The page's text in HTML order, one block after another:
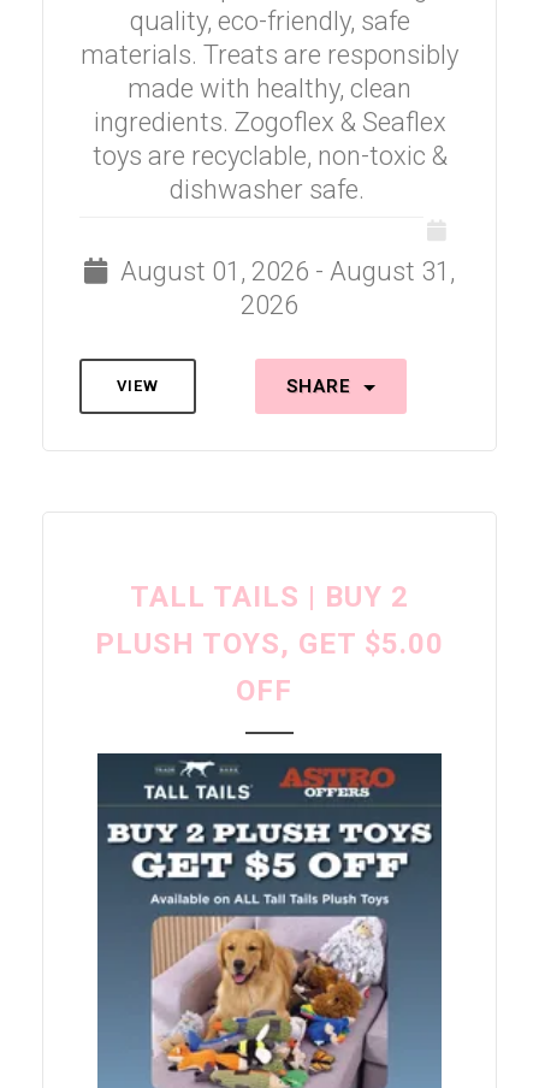
quality, eco-friendly, safe
materials. Treats are responsibly
made with healthy, clean
ingredients. Zogoflex & Seaflex
toys are recyclable, non-toxic &
dishwasher safe.
August 01, 2026 - August 31,
2026
VIEW SHARE
TALL TAILS | BUY 2
PLUSH TOYS, GET $5.00
OFF